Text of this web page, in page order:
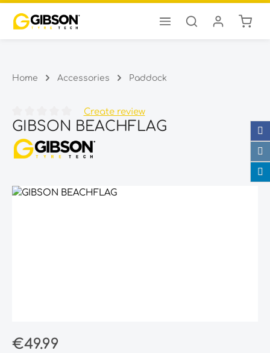
Skip to main content
Home Accessories Paddock
Average rating of 0 out of 5 stars
Create review
GIBSON BEACHFLAG
Skip image gallery
Regular price:
€49.99